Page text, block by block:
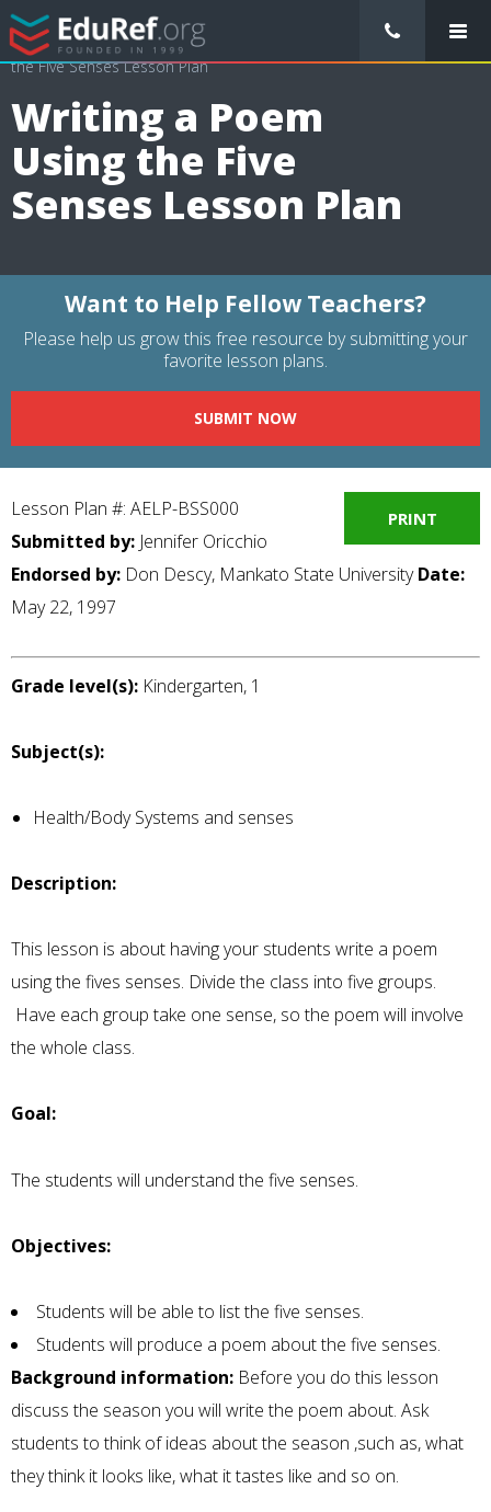
/ Lessons Plans / Health Lesson Plans
Writing a Poem Using
the Five Senses Lesson Plan
Writing a Poem
Using the Five
Senses Lesson Plan
Want to Help Fellow Teachers?
Please help us grow this free resource by submitting your
favorite lesson plans.
SUBMIT NOW
PRINT
Lesson Plan #: AELP-BSS000
Submitted by: Jennifer Oricchio
Endorsed by: Don Descy, Mankato State UniversityDate:
May 22, 1997
Grade level(s): Kindergarten, 1
Subject(s):
Health/Body Systems and senses
Description:
This lesson is about having your students write a poem
using the fives senses. Divide the class into five groups.
Have each group take one sense, so the poem will involve
the whole class.
Goal:
The students will understand the five senses.
Objectives:
Students will be able to list the five senses.
Students will produce a poem about the five senses.
Background information: Before you do this lesson
discuss the season you will write the poem about. Ask
students to think of ideas about the season ,such as, what
they think it looks like, what it tastes like and so on.